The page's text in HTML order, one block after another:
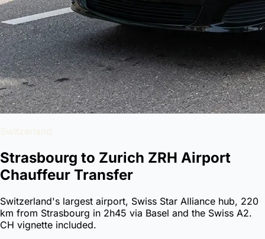
Switzerland
Strasbourg to Zurich ZRH Airport
Chauffeur Transfer
Switzerland's largest airport, Swiss Star Alliance hub, 220
km from Strasbourg in 2h45 via Basel and the Swiss A2.
CH vignette included.